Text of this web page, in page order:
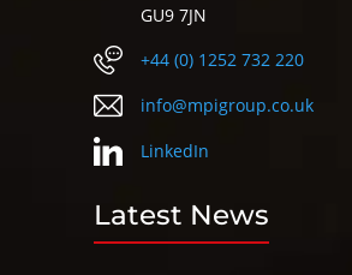
GU9 7JN
+44 (0) 1252 732 220
info@mpigroup.co.uk
LinkedIn
Latest News